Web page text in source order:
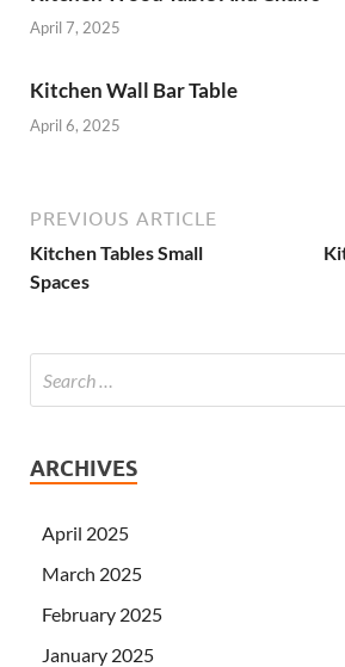
April 7, 2025
Kitchen Wall Bar Table
April 6, 2025
PREVIOUS ARTICLE
Kitchen Tables Small
Spaces
ARCHIVES
April 2025
March 2025
February 2025
January 2025